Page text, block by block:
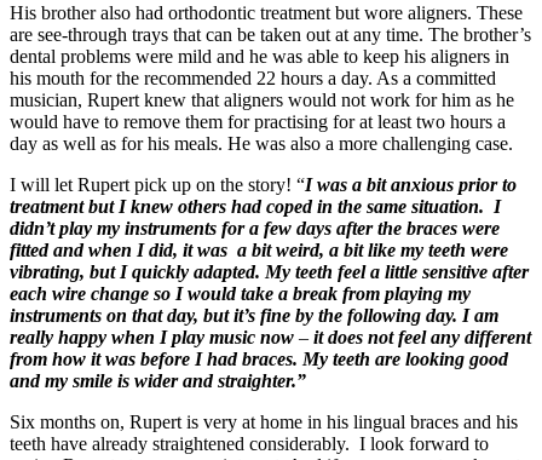
His brother also had orthodontic treatment but wore aligners. These
are see-through trays that can be taken out at any time. The brother’s
dental problems were mild and he was able to keep his aligners in
his mouth for the recommended 22 hours a day. As a committed
musician, Rupert knew that aligners would not work for him as he
would have to remove them for practising for at least two hours a
day as well as for his meals. He was also a more challenging case.
I will let Rupert pick up on the story! “I was a bit anxious prior to
treatment but I knew others had coped in the same situation. I
didn’t play my instruments for a few days after the braces were
fitted and when I did, it was a bit weird, a bit like my teeth were
vibrating, but I quickly adapted. My teeth feel a little sensitive after
each wire change so I would take a break from playing my
instruments on that day, but it’s fine by the following day. I am
really happy when I play music now – it does not feel any different
from how it was before I had braces. My teeth are looking good
and my smile is wider and straighter.”
Six months on, Rupert is very at home in his lingual braces and his
teeth have already straightened considerably. I look forward to